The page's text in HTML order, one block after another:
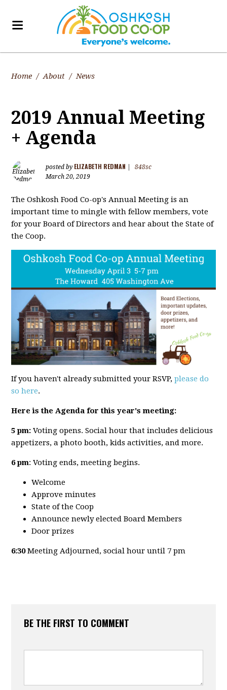
Home / About / News
2019 Annual Meeting
+ Agenda
posted by ELIZABETH REDMAN
848sc
March 20, 2019
The Oshkosh Food Co-op's Annual Meeting is an
important time to mingle with fellow members, vote
for your Board of Directors and hear about the State of
the Coop.
If you haven't already submitted your RSVP,please do
so here.
Here is the Agenda for this year's meeting:
5 pm:Voting opens. Social hour that includes delicious
appetizers, a photo booth, kids activities, and more.
6 pm: Voting ends, meeting begins.
Welcome
Approve minutes
State of the Coop
Announce newly elected Board Members
Door prizes
6:30Meeting Adjourned, social hour until 7 pm
BE THE FIRST TO COMMENT